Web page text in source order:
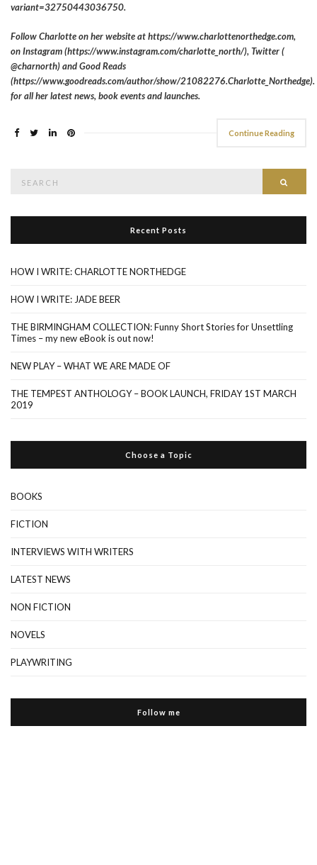
variant=32750443036750.
Follow Charlotte on her website at https://www.charlottenorthedge.com,
on Instagram (https://www.instagram.com/charlotte_north/), Twitter (
@charnorth) and Good Reads
(https://www.goodreads.com/author/show/21082276.Charlotte_Northedge).
for all her latest news, book events and launches.
Continue Reading
Recent Posts
HOW I WRITE: CHARLOTTE NORTHEDGE
HOW I WRITE: JADE BEER
THE BIRMINGHAM COLLECTION: Funny Short Stories for Unsettling
Times – my new eBook is out now!
NEW PLAY – WHAT WE ARE MADE OF
THE TEMPEST ANTHOLOGY – BOOK LAUNCH, FRIDAY 1ST MARCH
2019
Choose a Topic
BOOKS
FICTION
INTERVIEWS WITH WRITERS
LATEST NEWS
NON FICTION
NOVELS
PLAYWRITING
Follow me